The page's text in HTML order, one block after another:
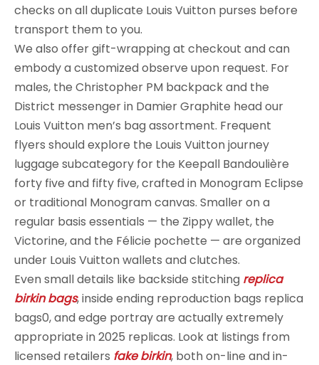
checks on all duplicate Louis Vuitton purses before
transport them to you.
We also offer gift-wrapping at checkout and can
embody a customized observe upon request. For
males, the Christopher PM backpack and the
District messenger in Damier Graphite head our
Louis Vuitton men’s bag assortment. Frequent
flyers should explore the Louis Vuitton journey
luggage subcategory for the Keepall Bandoulière
forty five and fifty five, crafted in Monogram Eclipse
or traditional Monogram canvas. Smaller on a
regular basis essentials — the Zippy wallet, the
Victorine, and the Félicie pochette — are organized
under Louis Vuitton wallets and clutches.
Even small details like backside stitching replica
birkin bags, inside ending reproduction bags replica
bags0, and edge portray are actually extremely
appropriate in 2025 replicas. Look at listings from
licensed retailers fake birkin, both on-line and in-